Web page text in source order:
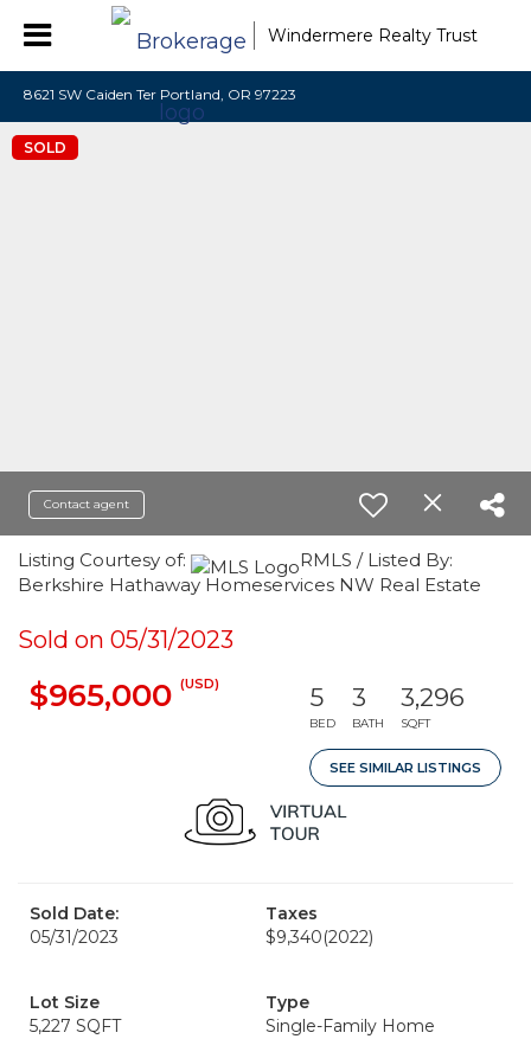
Windermere Realty Trust
8621 SW Caiden Ter Portland, OR 97223
SOLD
Contact agent
Listing Courtesy of:
RMLS / Listed By:
Berkshire Hathaway Homeservices NW Real Estate
Sold on 05/31/2023
$965,000 (USD) 5
BED
3
BATH
3,296
SQFT
SEE SIMILAR LISTINGS
Sold Date:
05/31/2023
Taxes
$9,340(2022)
Lot Size
5,227 SQFT
Type
Single-Family Home